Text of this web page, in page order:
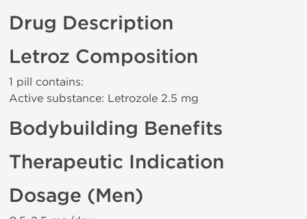
Drug Description
Letroz Composition
1 pill contains:
Active substance: Letrozole 2.5 mg
Bodybuilding Benefits
Therapeutic Indication
Dosage (Men)